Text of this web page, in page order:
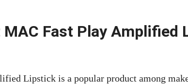
MAC Fast Play Amplified
Lipstick is a popular product among